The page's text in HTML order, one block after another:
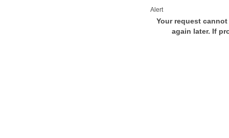
Alert
Your request
again later. If